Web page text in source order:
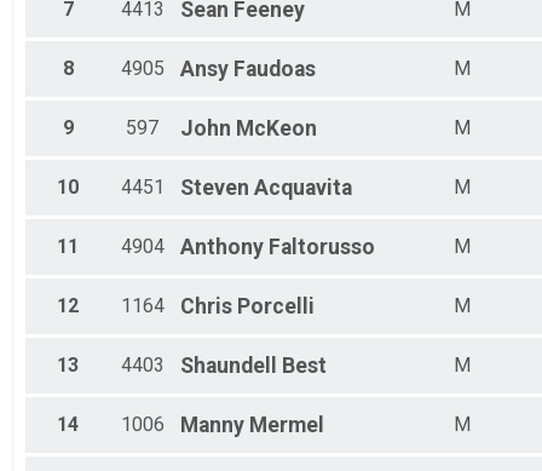
Male 19 - 24
Male 30 - 34
Male 35 - 39
Male 45 - 49
Male 55 - 59
Male 70 - 74
7 4413 Sean Feeney M
8 4905 Ansy Faudoas M
9 597 John McKeon M
10 4451 Steven Acquavita M
11 4904 Anthony Faltorusso M
12 1164 Chris Porcelli M
13 4403 Shaundell Best M
14 1006 Manny Mermel M